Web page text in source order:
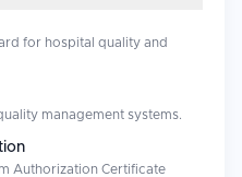
for hospital quality and
management systems.
Authorization Certificate